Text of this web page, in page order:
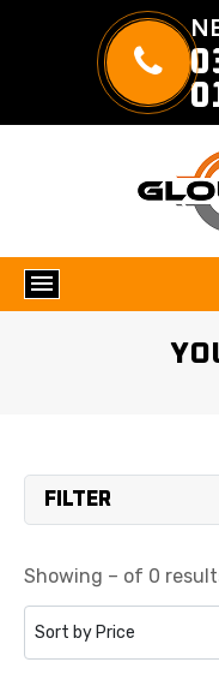
FILTER
Showing – of 0